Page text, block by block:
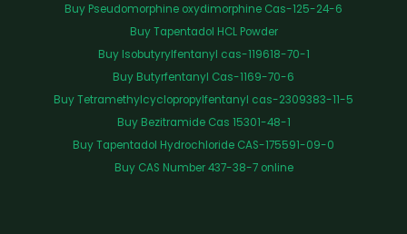
Buy Pseudomorphine oxydimorphine Cas-125-24-6
Buy Tapentadol HCL Powder
Buy Isobutyrylfentanyl cas-119618-70-1
Buy Butyrfentanyl Cas-1169-70-6
Buy Tetramethylcyclopropylfentanyl cas-2309383-11-5
Buy Bezitramide Cas 15301-48-1
Buy Tapentadol Hydrochloride CAS-175591-09-0
Buy CAS Number 437-38-7 online